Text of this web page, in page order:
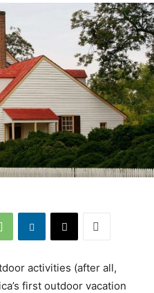
activities (after all,
first outdoor vacation